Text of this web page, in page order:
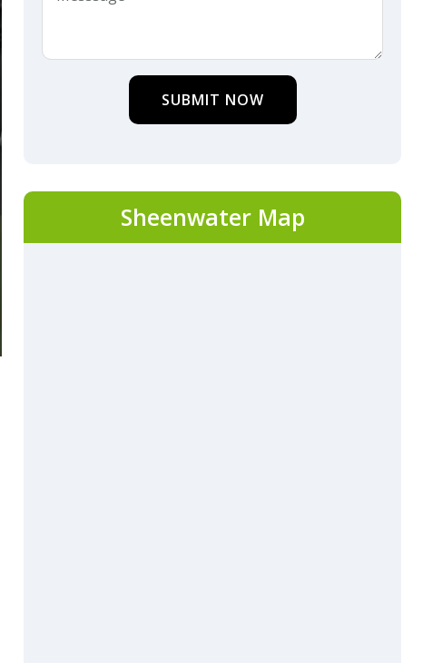
SUBMIT NOW
Sheenwater Map